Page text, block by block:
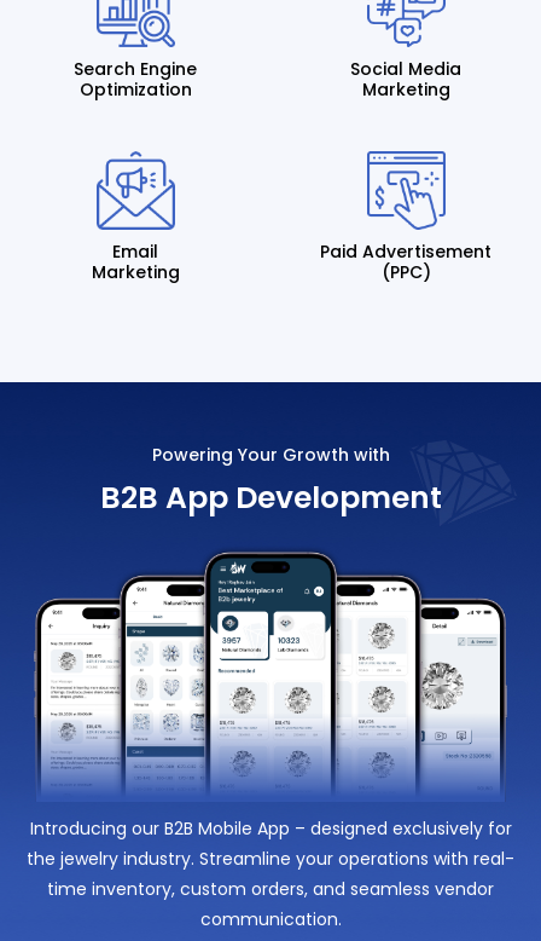
Search Engine
Optimization
Social Media
Marketing
Email
Marketing
Paid Advertisement
(PPC)
Powering Your Growth with
B2B App Development
Introducing our B2B Mobile App – designed exclusively for
the jewelry industry. Streamline your operations with real-
time inventory, custom orders, and seamless vendor
communication.